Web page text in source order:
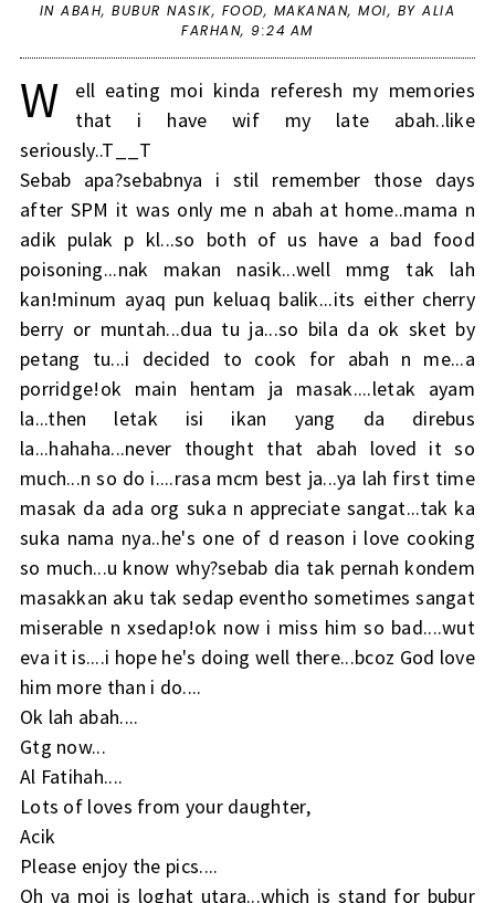
INABAH,BUBUR NASIK, FOOD, MAKANAN,MOI, BY ALIA
FARHAN, 9:24 AM
W
ell eating moi kinda referesh my memories
that i have wif my late abah..like
seriously..T__T
Sebab apa?sebabnya i stil remember those days
after SPM it was only me n abah at home..mama n
adik pulak p kl...so both of us have a bad food
poisoning...nak makan nasik...well mmg tak lah
kan!minum ayaq pun keluaq balik...its either cherry
berry or muntah...dua tu ja...so bila da ok sket by
petang tu...i decided to cook for abah n me...a
porridge!ok main hentam ja masak....letak ayam
la...then letak isi ikan yang da direbus
la...hahaha...never thought that abah loved it so
much...n so do i....rasa mcm best ja...ya lah first time
masak da ada org suka n appreciate sangat...tak ka
suka nama nya..he's one of d reason i love cooking
so much...u know why?sebab dia tak pernah kondem
masakkan aku tak sedap eventho sometimes sangat
miserable n xsedap!ok now i miss him so bad....wut
eva it is....i hope he's doing well there...bcoz God love
him more than i do....
Ok lah abah....
Gtg now...
Al Fatihah....
Lots of loves from your daughter,
Acik
Please enjoy the pics....
Oh ya moi is loghat utara...which is stand for bubur